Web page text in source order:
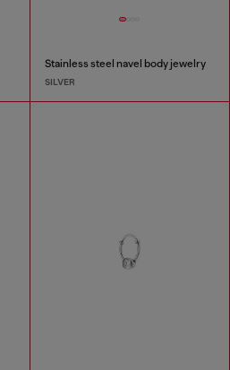
Stainless steel navel body jewelry
SILVER